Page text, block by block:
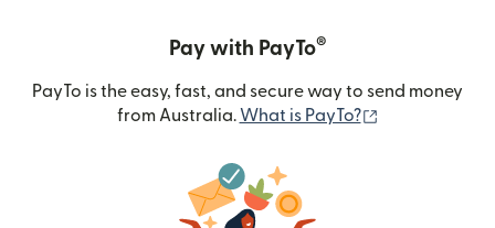
Pay with PayTo®
PayTo is the easy, fast, and secure way to send money
from Australia. What is PayTo?